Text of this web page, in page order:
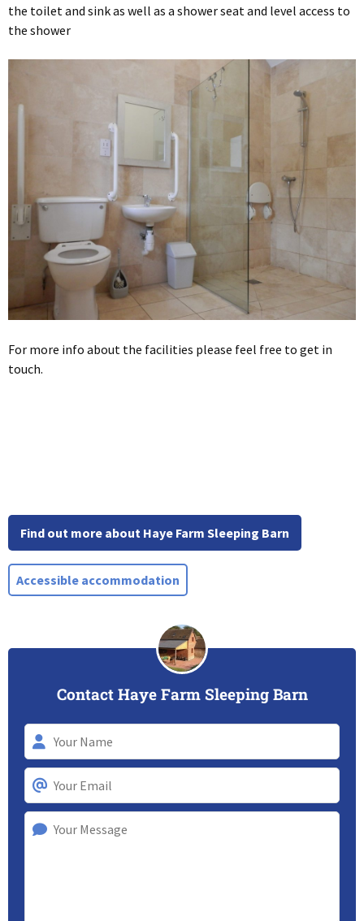
the toilet and sink as well as a shower seat and level access to
the shower
For more info about the facilities please feel free to get in
touch.
Find out more about Haye Farm Sleeping Barn
Accessible accommodation
Contact Haye Farm Sleeping Barn